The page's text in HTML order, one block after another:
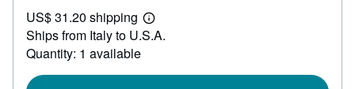
35.71
US$ 31.20 shipping
Learn
more
Ships from Italy to U.S.A.
Quantity: 1 available